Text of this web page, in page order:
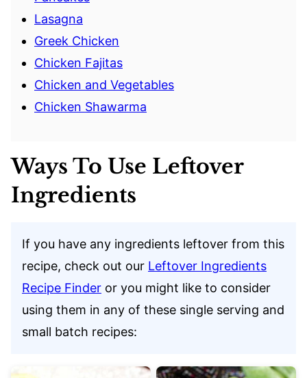
Lasagna
Greek Chicken
Chicken Fajitas
Chicken and Vegetables
Chicken Shawarma
Ways To Use Leftover
Ingredients
If you have any ingredients leftover from this
recipe, check out our Leftover Ingredients
Recipe Finder or you might like to consider
using them in any of these single serving and
small batch recipes: